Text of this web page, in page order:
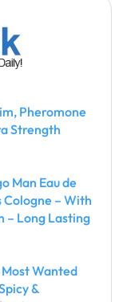
Pheromone
Strength
Man Eau de
Cologne – With
– Long Lasting
Wanted
&